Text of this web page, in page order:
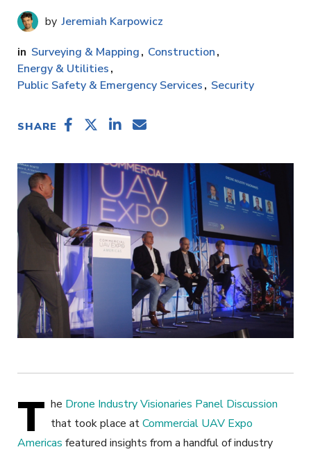
Jeremiah Karpowicz
Surveying & Mapping
Construction
Energy & Utilities
Public Safety & Emergency Services
Security
SHARE
T he Drone Industry Visionaries Panel Discussion
that took place atCommercial UAV Expo
Americas featured insights from a handful of industry